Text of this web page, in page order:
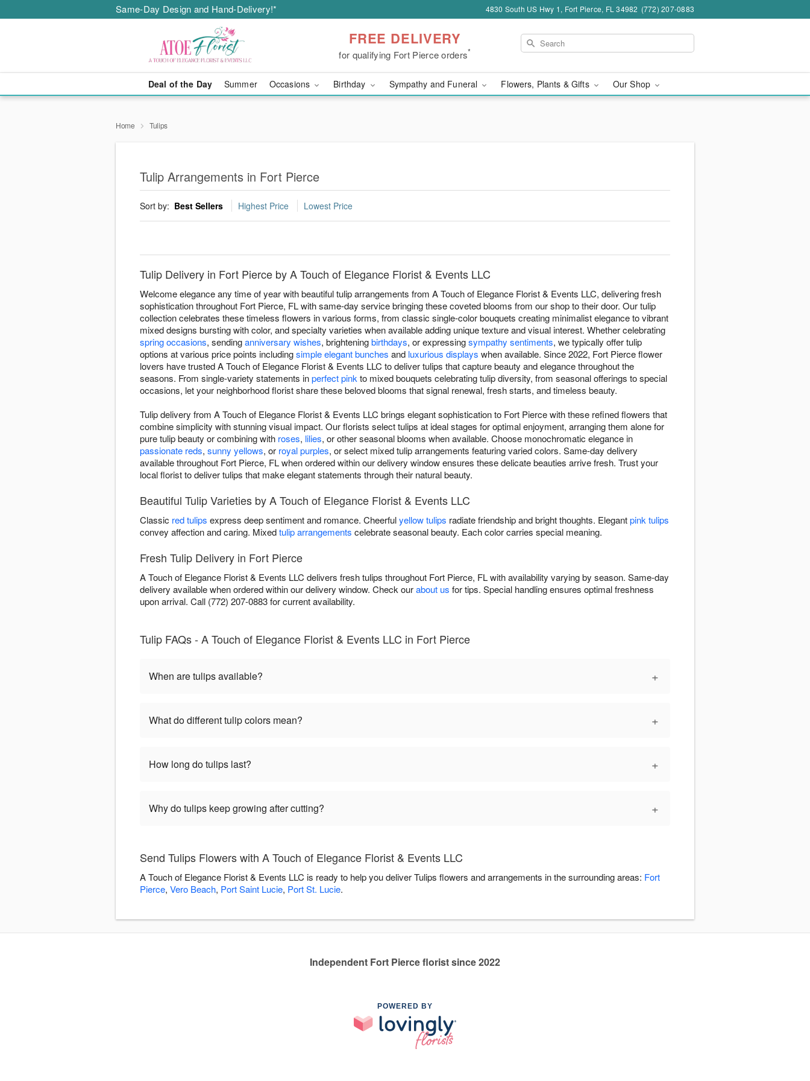
Same-Day Design and Hand-Delivery!* 4830 South US Hwy 1, Fort Pierce, FL 34982 (772) 207-0883
FREE DELIVERY
for qualifying Fort Pierce orders*
Deal of the Day Summer Occasions Birthday Sympathy and Funeral Flowers, Plants & Gifts Our Shop
Home Tulips
Tulip Arrangements in Fort Pierce
Sort by: Best Sellers Highest Price Lowest Price
Tulip Delivery in Fort Pierce by A Touch of Elegance Florist & Events LLC
Welcome elegance any time of year with beautiful tulip arrangements from A Touch of Elegance Florist & Events LLC, delivering fresh
sophistication throughout Fort Pierce, FL with same-day service bringing these coveted blooms from our shop to their door. Our tulip
collection celebrates these timeless flowers in various forms, from classic single-color bouquets creating minimalist elegance to vibrant
mixed designs bursting with color, and specialty varieties when available adding unique texture and visual interest. Whether celebrating
spring occasions, sendinganniversary wishes, brighteningbirthdays, or expressingsympathy sentiments, we typically offer tulip
options at various price points includingsimple elegant bunches and luxurious displays when available. Since 2022, Fort Pierce flower
lovers have trusted A Touch of Elegance Florist & Events LLC to deliver tulips that capture beauty and elegance throughout the
seasons. From single-variety statements inperfect pink to mixed bouquets celebrating tulip diversity, from seasonal offerings to special
occasions, let your neighborhood florist share these beloved blooms that signal renewal, fresh starts, and timeless beauty.
Tulip delivery from A Touch of Elegance Florist & Events LLC brings elegant sophistication to Fort Pierce with these refined flowers that
combine simplicity with stunning visual impact. Our florists select tulips at ideal stages for optimal enjoyment, arranging them alone for
pure tulip beauty or combining with roses, lilies, or other seasonal blooms when available. Choose monochromatic elegance in
passionate reds, sunny yellows, or royal purples, or select mixed tulip arrangements featuring varied colors. Same-day delivery
available throughout Fort Pierce, FL when ordered within our delivery window ensures these delicate beauties arrive fresh. Trust your
local florist to deliver tulips that make elegant statements through their natural beauty.
Beautiful Tulip Varieties by A Touch of Elegance Florist & Events LLC
Classic red tulips express deep sentiment and romance. Cheerfulyellow tulips radiate friendship and bright thoughts. Elegantpink tulips
convey affection and caring. Mixedtulip arrangements celebrate seasonal beauty. Each color carries special meaning.
Fresh Tulip Delivery in Fort Pierce
A Touch of Elegance Florist & Events LLC delivers fresh tulips throughout Fort Pierce, FL with availability varying by season. Same-day
delivery available when ordered within our delivery window. Check ourabout us for tips. Special handling ensures optimal freshness
upon arrival. Call (772) 207-0883 for current availability.
Tulip FAQs - A Touch of Elegance Florist & Events LLC in Fort Pierce
When are tulips available? +
What do different tulip colors mean? +
How long do tulips last? +
Why do tulips keep growing after cutting? +
Send Tulips Flowers with A Touch of Elegance Florist & Events LLC
A Touch of Elegance Florist & Events LLC is ready to help you deliver Tulips flowers and arrangements in the surrounding areas: Fort
Pierce, Vero Beach, Port Saint Lucie, Port St. Lucie.
Independent Fort Pierce florist since 2022
POWERED BY